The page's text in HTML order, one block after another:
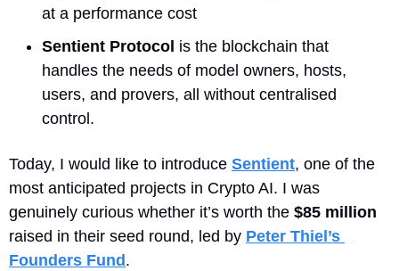
at a performance cost
Sentient Protocol is the blockchain that
handles the needs of model owners, hosts,
users, and provers, all without centralised
control.
Today, I would like to introduce Sentient, one of the
most anticipated projects in Crypto AI. I was
genuinely curious whether it’s worth the $85 million
raised in their seed round, led by Peter Thiel’s
Founders Fund .